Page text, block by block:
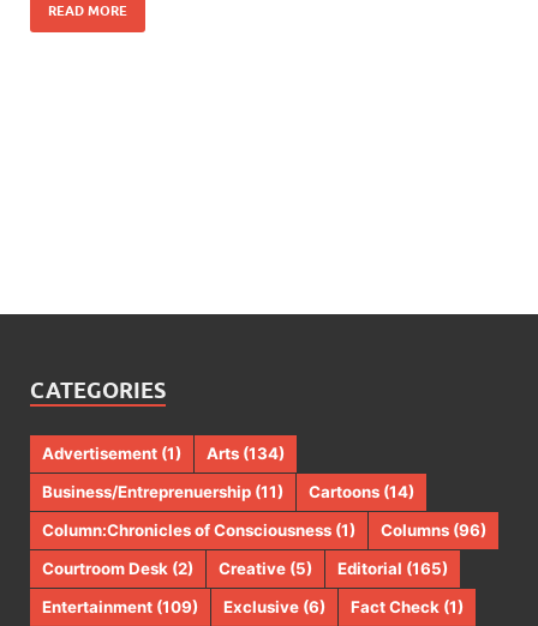
READ MORE
CATEGORIES
Advertisement (1) Arts (134)
Business/Entreprenuership (11) Cartoons (14)
Column:Chronicles of Consciousness (1) Columns (96)
Courtroom Desk (2) Creative (5) Editorial (165)
Entertainment (109) Exclusive (6) Fact Check (1)